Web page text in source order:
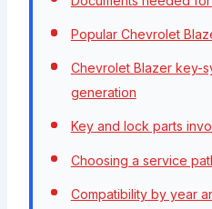
Popular Chevrolet
Chevrolet Blazer key-
generation
Key and lock parts
Choosing a service
Compatibility by year